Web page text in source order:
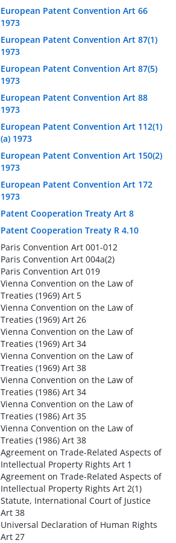
European Patent Convention Art 66
1973
European Patent Convention Art 87(1)
1973
European Patent Convention Art 87(5)
1973
European Patent Convention Art 88
1973
European Patent Convention Art 112(1)
(a) 1973
European Patent Convention Art 150(2)
1973
European Patent Convention Art 172
1973
Patent Cooperation Treaty Art 8
Patent Cooperation Treaty R 4.10
Paris Convention Art 001-012
Paris Convention Art 004a(2)
Paris Convention Art 019
Vienna Convention on the Law of
Treaties (1969) Art 5
Vienna Convention on the Law of
Treaties (1969) Art 26
Vienna Convention on the Law of
Treaties (1969) Art 34
Vienna Convention on the Law of
Treaties (1969) Art 38
Vienna Convention on the Law of
Treaties (1986) Art 34
Vienna Convention on the Law of
Treaties (1986) Art 35
Vienna Convention on the Law of
Treaties (1986) Art 38
Agreement on Trade-Related Aspects of
Intellectual Property Rights Art 1
Agreement on Trade-Related Aspects of
Intellectual Property Rights Art 2(1)
Statute, International Court of Justice
Art 38
Universal Declaration of Human Rights
Art 27